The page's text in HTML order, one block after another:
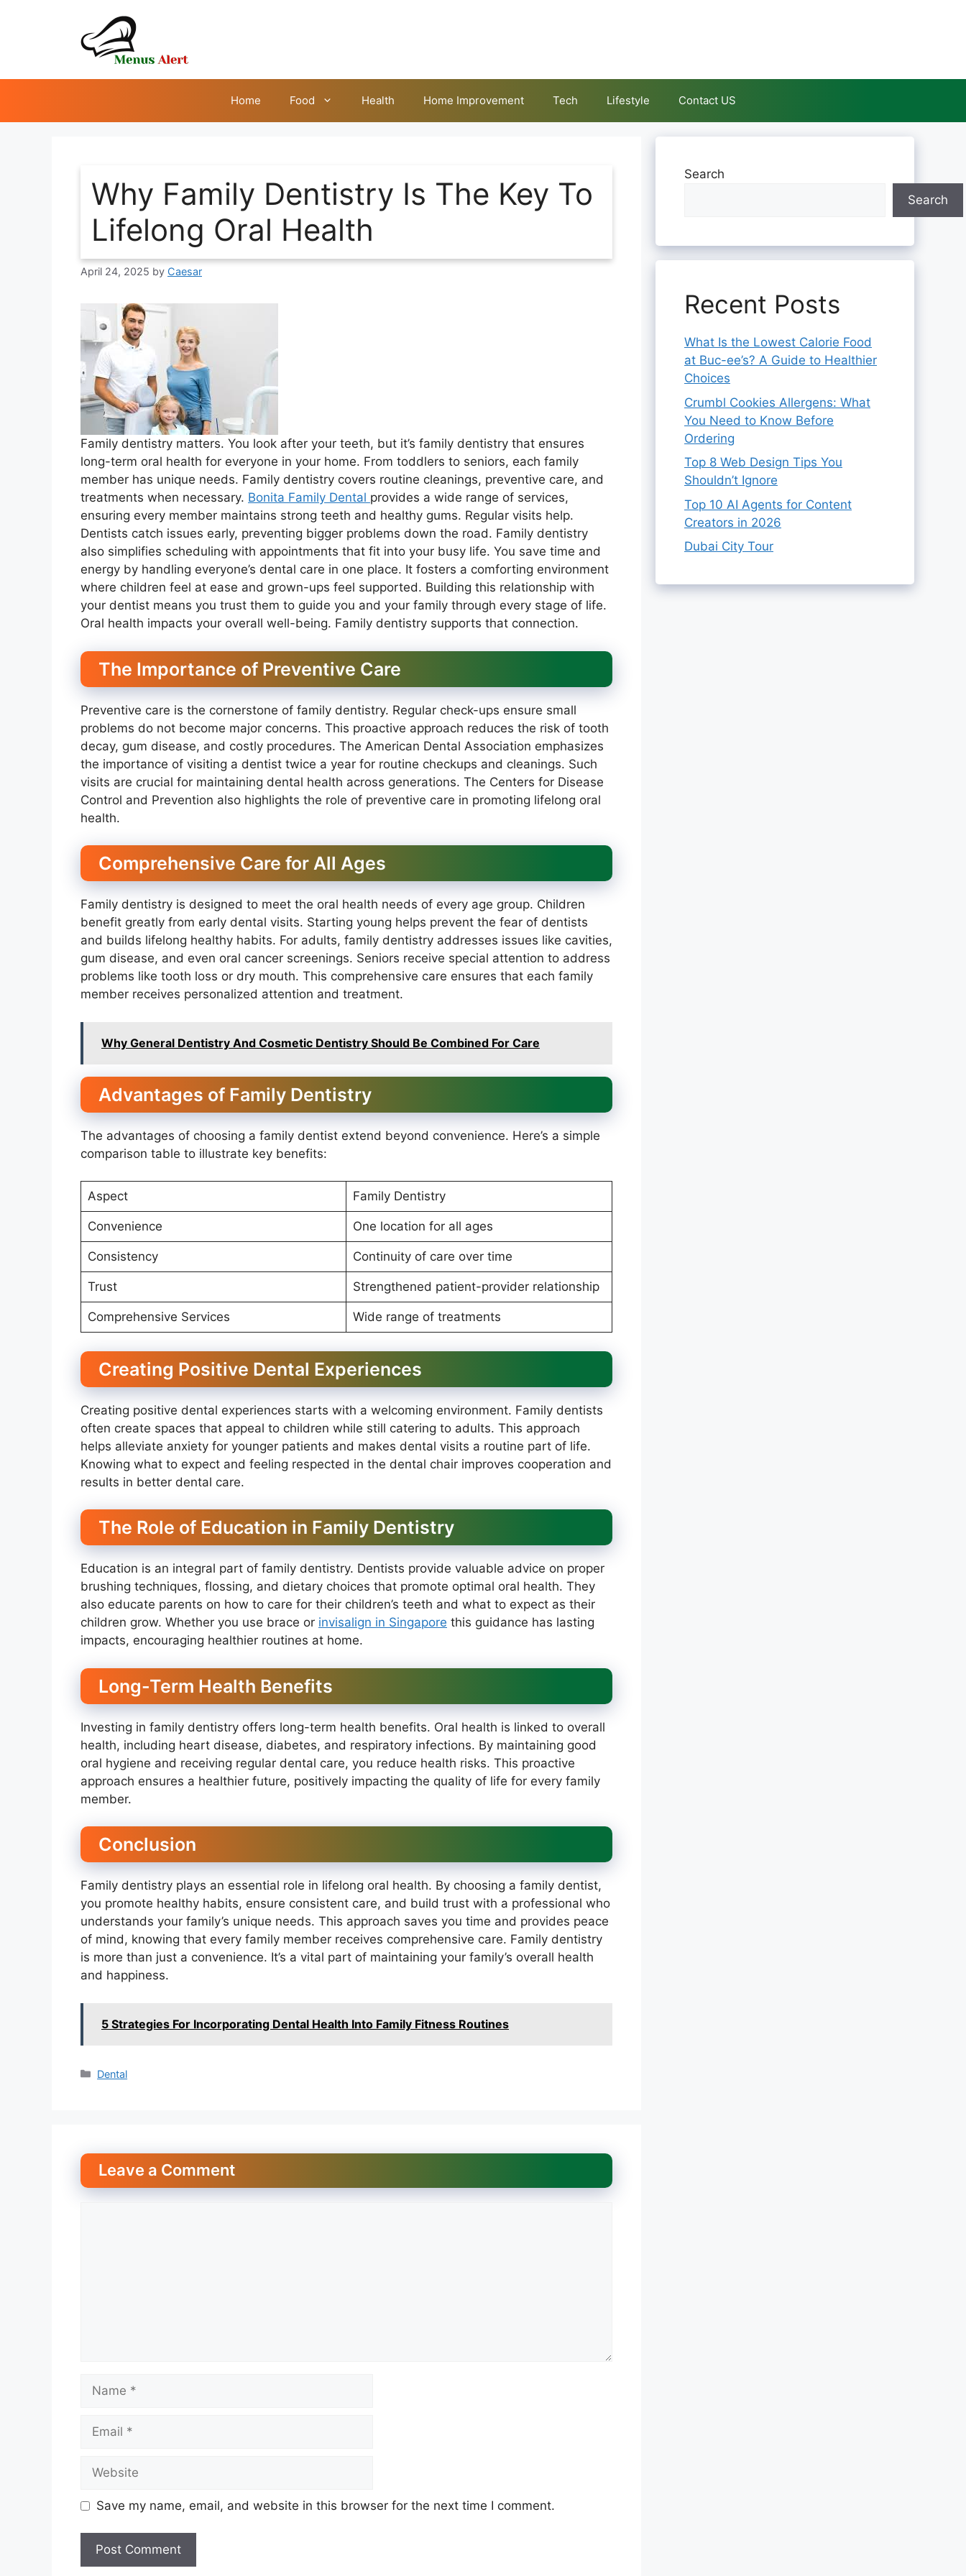
Home Food Health Home Improvement Tech Lifestyle Contact US
Why Family Dentistry Is The Key To
Lifelong Oral Health
April 24, 2025 by Caesar
Family dentistry matters. You look after your teeth, but it’s family dentistry that ensures
long-term oral health for everyone in your home. From toddlers to seniors, each family
member has unique needs. Family dentistry covers routine cleanings, preventive care, and
treatments when necessary. Bonita Family Dental provides a wide range of services,
ensuring every member maintains strong teeth and healthy gums. Regular visits help.
Dentists catch issues early, preventing bigger problems down the road. Family dentistry
also simplifies scheduling with appointments that fit into your busy life. You save time and
energy by handling everyone’s dental care in one place. It fosters a comforting environment
where children feel at ease and grown-ups feel supported. Building this relationship with
your dentist means you trust them to guide you and your family through every stage of life.
Oral health impacts your overall well-being. Family dentistry supports that connection.
The Importance of Preventive Care
Preventive care is the cornerstone of family dentistry. Regular check-ups ensure small
problems do not become major concerns. This proactive approach reduces the risk of tooth
decay, gum disease, and costly procedures. The American Dental Association emphasizes
the importance of visiting a dentist twice a year for routine checkups and cleanings. Such
visits are crucial for maintaining dental health across generations. The Centers for Disease
Control and Prevention also highlights the role of preventive care in promoting lifelong oral
health.
Comprehensive Care for All Ages
Family dentistry is designed to meet the oral health needs of every age group. Children
benefit greatly from early dental visits. Starting young helps prevent the fear of dentists
and builds lifelong healthy habits. For adults, family dentistry addresses issues like cavities,
gum disease, and even oral cancer screenings. Seniors receive special attention to address
problems like tooth loss or dry mouth. This comprehensive care ensures that each family
member receives personalized attention and treatment.
Why General Dentistry And Cosmetic Dentistry Should Be Combined For Care
Advantages of Family Dentistry
The advantages of choosing a family dentist extend beyond convenience. Here’s a simple
comparison table to illustrate key benefits:
Aspect Family Dentistry
Convenience One location for all ages
Consistency Continuity of care over time
Trust Strengthened patient-provider relationship
Comprehensive Services Wide range of treatments
Creating Positive Dental Experiences
Creating positive dental experiences starts with a welcoming environment. Family dentists
often create spaces that appeal to children while still catering to adults. This approach
helps alleviate anxiety for younger patients and makes dental visits a routine part of life.
Knowing what to expect and feeling respected in the dental chair improves cooperation and
results in better dental care.
The Role of Education in Family Dentistry
Education is an integral part of family dentistry. Dentists provide valuable advice on proper
brushing techniques, flossing, and dietary choices that promote optimal oral health. They
also educate parents on how to care for their children’s teeth and what to expect as their
children grow. Whether you use brace or invisalign in Singapore this guidance has lasting
impacts, encouraging healthier routines at home.
Long-Term Health Benefits
Investing in family dentistry offers long-term health benefits. Oral health is linked to overall
health, including heart disease, diabetes, and respiratory infections. By maintaining good
oral hygiene and receiving regular dental care, you reduce health risks. This proactive
approach ensures a healthier future, positively impacting the quality of life for every family
member.
Conclusion
Family dentistry plays an essential role in lifelong oral health. By choosing a family dentist,
you promote healthy habits, ensure consistent care, and build trust with a professional who
understands your family’s unique needs. This approach saves you time and provides peace
of mind, knowing that every family member receives comprehensive care. Family dentistry
is more than just a convenience. It’s a vital part of maintaining your family’s overall health
and happiness.
5 Strategies For Incorporating Dental Health Into Family Fitness Routines
Categories
Dental
Leave a Comment
Save my name, email, and website in this browser for the next time I comment.
Search
Search
Recent Posts
What Is the Lowest Calorie Food
at Buc-ee’s? A Guide to Healthier
Choices
Crumbl Cookies Allergens: What
You Need to Know Before
Ordering
Top 8 Web Design Tips You
Shouldn’t Ignore
Top 10 AI Agents for Content
Creators in 2026
Dubai City Tour